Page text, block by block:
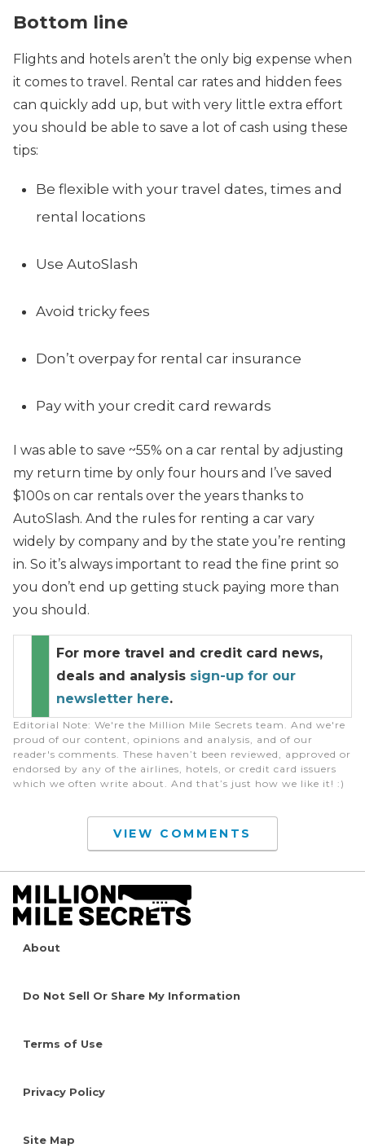
Bottom line
Flights and hotels aren’t the only big expense when
it comes to travel. Rental car rates and hidden fees
can quickly add up, but with very little extra effort
you should be able to save a lot of cash using these
tips:
Be flexible with your travel dates, times and
rental locations
Use AutoSlash
Avoid tricky fees
Don’t overpay for rental car insurance
Pay with your credit card rewards
I was able to save ~55% on a car rental by adjusting
my return time by only four hours and I’ve saved
$100s on car rentals over the years thanks to
AutoSlash. And the rules for renting a car vary
widely by company and by the state you’re renting
in. So it’s always important to read the fine print so
you don’t end up getting stuck paying more than
you should.
For more travel and credit card news,
deals and analysis sign-up for our
newsletter here.
Editorial Note: We're the Million Mile Secrets team. And we're
proud of our content, opinions and analysis, and of our
reader's comments. These haven’t been reviewed, approved or
endorsed by any of the airlines, hotels, or credit card issuers
which we often write about. And that’s just how we like it! :)
VIEW COMMENTS
About
Do Not Sell Or Share My Information
Terms of Use
Privacy Policy
Site Map